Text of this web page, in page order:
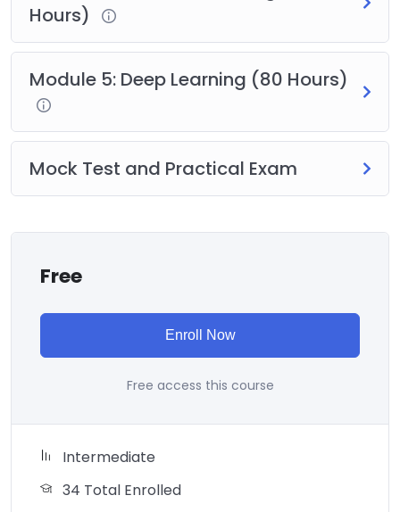
Hours)
Module 5: Deep Learning (80 Hours)
Mock Test and Practical Exam
Free
Enroll Now
Free access this course
Intermediate
34 Total Enrolled